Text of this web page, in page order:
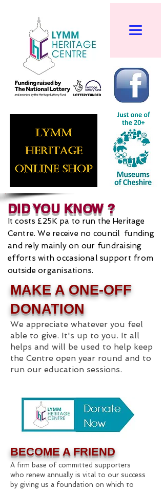
DID YOU KNOW ?
It costs £25K pa to run the Heritage
Centre. We receive no council funding
and rely mainly on our fundraising
efforts with occasional support from
outside organisations.
MAKE A ONE-OFF
DONATION
We appreciate whatever you feel
able to give. It's up to you. It all
helps and will be used to help keep
the Centre open year round and to
run our education sessions.
BECOME A FRIEND
A firm base of committed supporters
who renew annually is vital to our success
by giving us a foundation on which to